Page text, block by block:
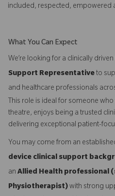
included, respected, empowered
What You Can Expect
We’re looking for a clinically driven
Support Representativeto
and healthcare professionals
This role is ideal for someone
theatre, enjoys being a trusted
delivering exceptional patient-
You may come from an
device clinical support
an Allied Health professional
Physiotherapist)with strong